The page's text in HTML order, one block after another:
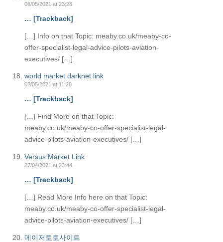
06/05/2021 at 23:26
… [Trackback]
[…] Info on that Topic: meaby.co.uk/meaby-co-
offer-specialist-legal-advice-pilots-aviation-
executives/ […]
world market darknet link
02/05/2021 at 11:28
… [Trackback]
[…] Find More on that Topic:
meaby.co.uk/meaby-co-offer-specialist-legal-
advice-pilots-aviation-executives/ […]
Versus Market Link
27/04/2021 at 23:44
… [Trackback]
[…] Read More Info here on that Topic:
meaby.co.uk/meaby-co-offer-specialist-legal-
advice-pilots-aviation-executives/ […]
메이저토토사이트